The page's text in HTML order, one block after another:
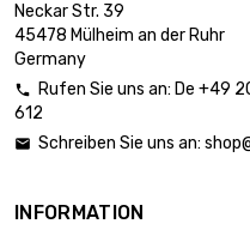
length : 200mm
width : 200mm
Strength : 3.18mm
width : 150mm
4.04mm
Neckar Str. 39
45478 Mülheim an der Ruhr
Germany
 Rufen Sie uns an: De +49
612
 Schreiben Sie uns an:
INFORMATION